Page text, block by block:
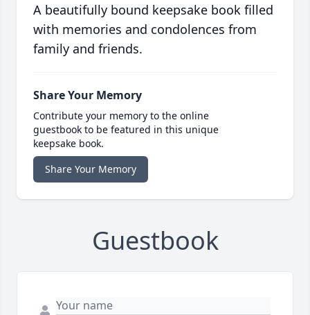
A beautifully bound keepsake book filled
with memories and condolences from
family and friends.
Share Your Memory
Contribute your memory to the online
guestbook to be featured in this unique
keepsake book.
Share Your Memory
Guestbook